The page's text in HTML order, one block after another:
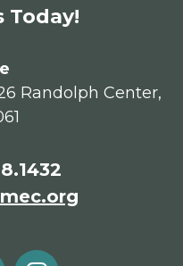
Today!
Randolph Center,